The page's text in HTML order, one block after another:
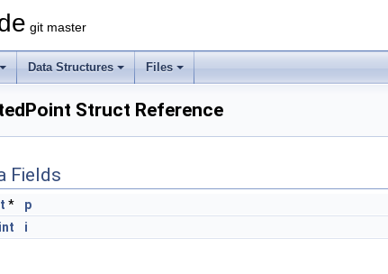
git master
Data Structures Files
Struct Reference
Fields
*
p
int
i